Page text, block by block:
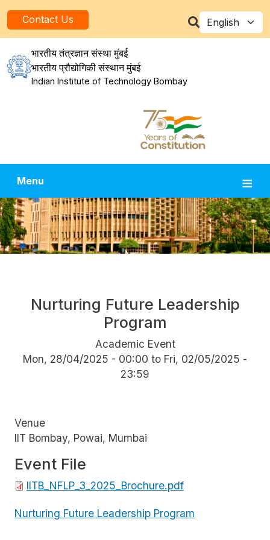
Contact Us Select your
भारतीय तंत्रज्ञान संस्था मुंबई
भारतीय प्रौद्योगिकी संस्थान मुंबई
Indian Institute of Technology Bombay
Menu
Nurturing Future Leadership
Program
Academic Event
Mon, 28/04/2025 - 00:00 to Fri, 02/05/2025 -
23:59
Venue
IIT Bombay, Powai, Mumbai
Event File
FileIITB_NFLP_3_2025_Brochure.pdf
Nurturing Future Leadership Program